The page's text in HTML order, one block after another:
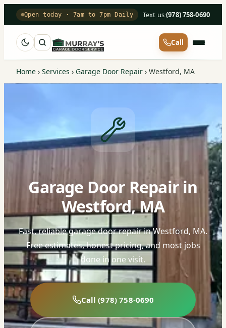
Open today · 7am to 7pm Daily Text us·(978) 758-0690
Call
Home › Services › Garage Door Repair › Westford, MA
Garage Door Repair in
Westford, MA
Fast, reliable garage door repair in Westford, MA.
Free estimates, honest pricing, and most jobs
done in one visit.
Call (978) 758-0690